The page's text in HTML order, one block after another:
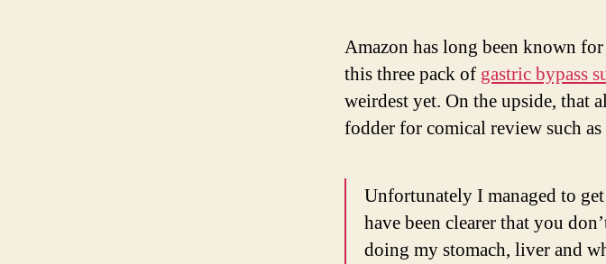
Amazon has long been known
this three pack of gastric bypass
weirdest yet. On the upside, that
fodder for comical review such as
Unfortunately I managed to
have been clearer that you
doing my stomach, liver and